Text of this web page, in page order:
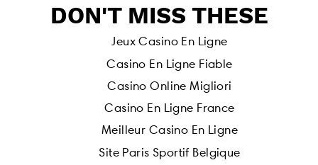
DON'T MISS THESE
Jeux Casino En Ligne
Casino En Ligne Fiable
Casino Online Migliori
Casino En Ligne France
Meilleur Casino En Ligne
Site Paris Sportif Belgique